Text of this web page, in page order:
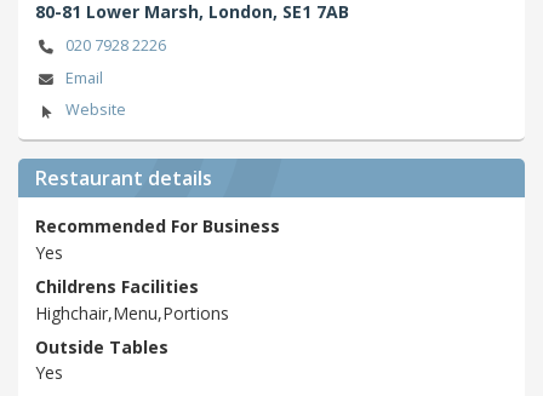
80-81 Lower Marsh, London, SE1 7AB
020 7928 2226
Email
Website
Restaurant details
Recommended For Business
Yes
Childrens Facilities
Highchair,Menu,Portions
Outside Tables
Yes